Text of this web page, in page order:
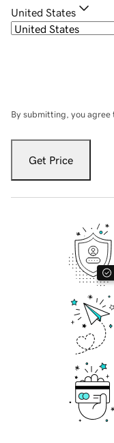
United States
By submitting, you agree
Get Price